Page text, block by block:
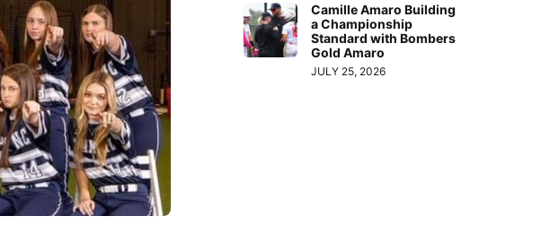
Camille Amaro Building
a Championship
Standard with Bombers
Gold Amaro
JULY 25, 2026